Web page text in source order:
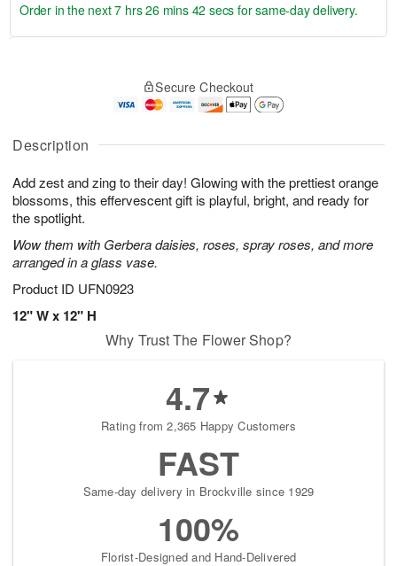
Description
Add zest and zing to their day! Glowing with the prettiest orange
blossoms, this effervescent gift is playful, bright, and ready for
the spotlight.
Wow them with Gerbera daisies, roses, spray roses, and more
arranged in a glass vase.
Product ID UFN0923
12" W x 12" H
A
u
6
g
g
t
s
Order in the next7 hrs 26 mins 42 secs for same-day delivery.
Secure Checkout
Why Trust The Flower Shop?
4.7
Rating from 2,365 Happy Customers
FAST
Same-day delivery in Brockville since 1929
100%
Florist-Designed and Hand-Delivered